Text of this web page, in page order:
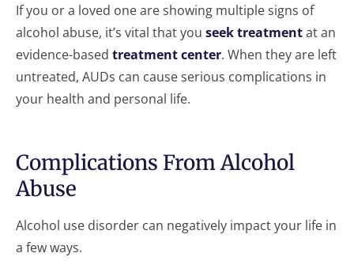
If you or a loved one are showing multiple signs of
alcohol abuse, it’s vital that you seek treatmentat an
evidence-based treatment center. When they are left
untreated, AUDs can cause serious complications in
your health and personal life.
Complications From Alcohol
Abuse
Alcohol use disorder can negatively impact your life in
a few ways.